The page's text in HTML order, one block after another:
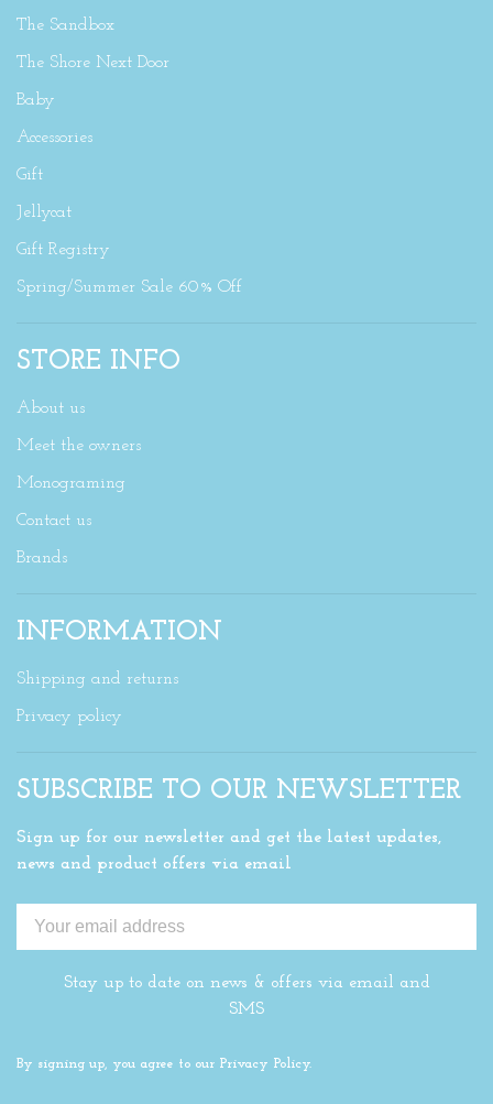
The Sandbox
The Shore Next Door
Baby
Accessories
Gift
Jellycat
Gift Registry
Spring/Summer Sale 60% Off
STORE INFO
About us
Meet the owners
Monograming
Contact us
Brands
INFORMATION
Shipping and returns
Privacy policy
SUBSCRIBE TO OUR NEWSLETTER
Sign up for our newsletter and get the latest updates,
news and product offers via email
Stay up to date on news & offers via email and
SMS
By signing up, you agree to our Privacy Policy.